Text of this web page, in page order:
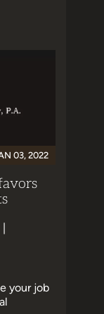
03, 2022
your job